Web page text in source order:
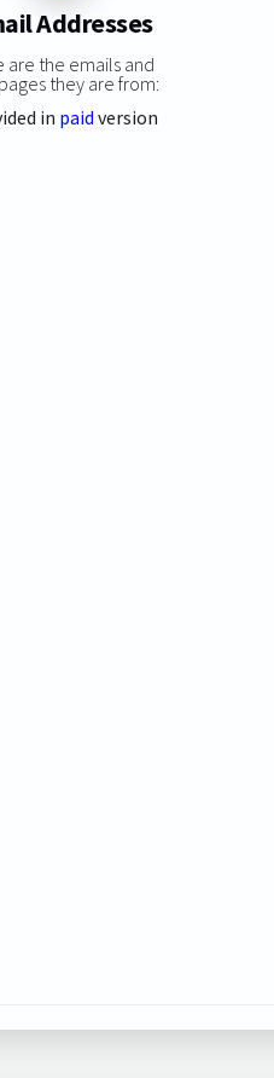
Addresses
are the emails and
they are from:
in paid version